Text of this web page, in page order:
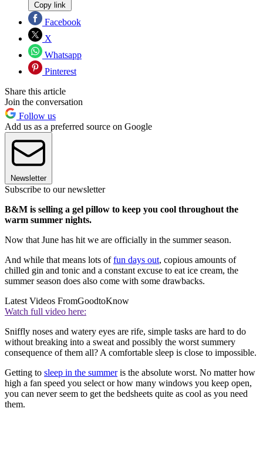
Copy link
Facebook
X
Whatsapp
Pinterest
Share this article
Join the conversation
Follow us
Add us as a preferred source on Google
Newsletter
Subscribe to our newsletter
B&M is selling a gel pillow to keep you cool throughout the
warm summer nights.
Now that June has hit we are officially in the summer season.
And while that means lots offun days out, copious amounts of
chilled gin and tonic and a constant excuse to eat ice cream, the
summer season does also come with some drawbacks.
Latest Videos FromGoodtoKnow
Watch full video here:
Sniffly noses and watery eyes are rife, simple tasks are hard to do
without breaking into a sweat and possibly the worst summery
consequence of them all? A comfortable sleep is close to impossible.
Getting to sleep in the summeris the absolute worst. No matter how
high a fan speed you select or how many windows you keep open,
you can never seem to get the bedsheets quite as cool as you need
them.